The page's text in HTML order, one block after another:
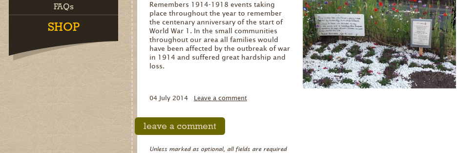
FAQs
SHOP
Remembers 1914-1918 events taking
place throughout the year to remember
the centenary anniversary of the start of
World War 1. In the small communities
throughout our area all families would
have been affected by the outbreak of war
in 1914 and suffered great hardship and
loss.
04 July 2014 Leave a comment
leave a comment
Unless marked as optional, all fields are required